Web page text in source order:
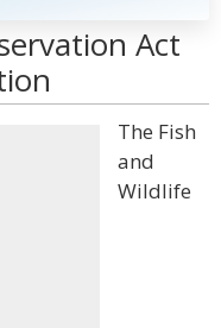
Act
The Fish
and
Wildlife